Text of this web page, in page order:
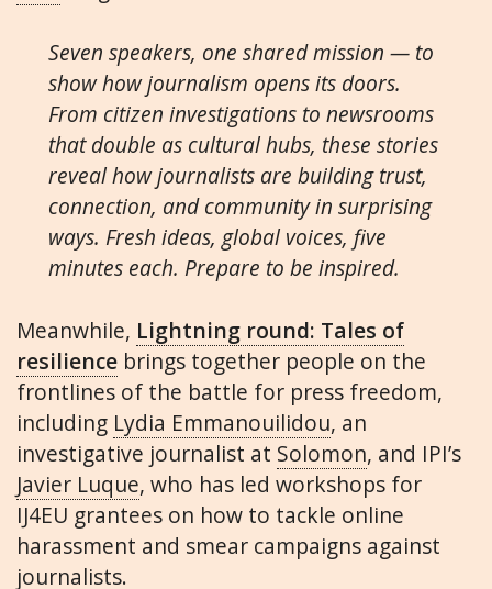
Seven speakers, one shared mission — to
show how journalism opens its doors.
From citizen investigations to newsrooms
that double as cultural hubs, these stories
reveal how journalists are building trust,
connection, and community in surprising
ways. Fresh ideas, global voices, five
minutes each. Prepare to be inspired.
Meanwhile, Lightning round: Tales of
resilience brings together people on the
frontlines of the battle for press freedom,
including Lydia Emmanouilidou, an
investigative journalist at Solomon, and IPI’s
Javier Luque, who has led workshops for
IJ4EU grantees on how to tackle online
harassment and smear campaigns against
journalists.